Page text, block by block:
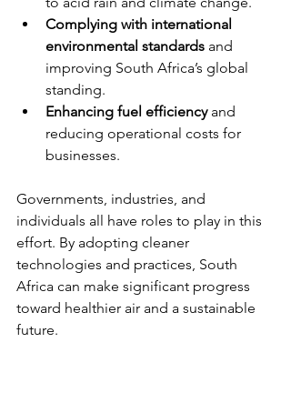
Complying with international
environmental standards and
improving South Africa’s global
standing.
Enhancing fuel efficiency and
reducing operational costs for
businesses.
Governments, industries, and
individuals all have roles to play in this
effort. By adopting cleaner
technologies and practices, South
Africa can make significant progress
toward healthier air and a sustainable
future.